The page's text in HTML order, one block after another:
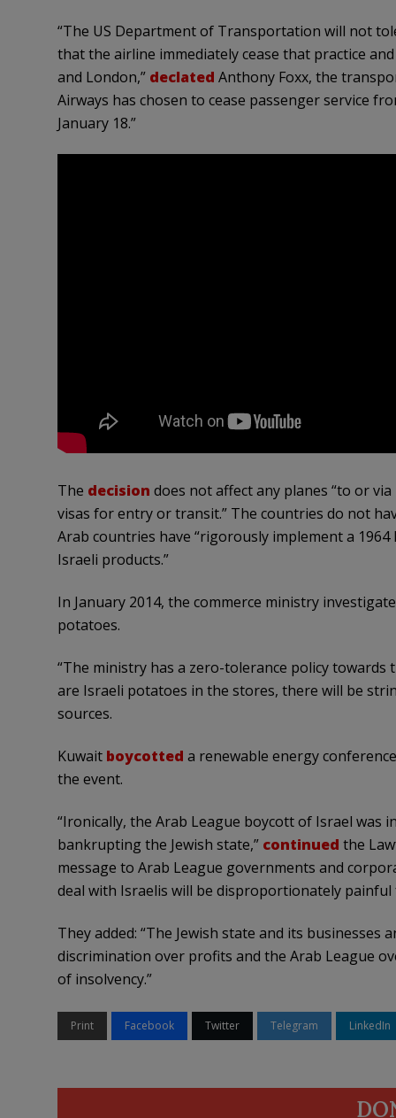
“The US Department of Transportation will not
that the airline immediately cease that practice
and London,” declated Anthony Foxx, the
Airways has chosen to cease passenger service
January 18.”
The decision does not affect any planes “to or
visas for entry or transit.” The countries do not
Arab countries have “rigorously implement a
Israeli products.”
In January 2014, the commerce ministry
potatoes.
“The ministry has a zero-tolerance policy
are Israeli potatoes in the stores, there will be
sources.
Kuwait boycotted a renewable energy
the event.
“Ironically, the Arab League boycott of Israel
bankrupting the Jewish state,” continued the
message to Arab League governments and
deal with Israelis will be disproportionately painful
They added: “The Jewish state and its
discrimination over profits and the Arab League
of insolvency.”
Print Facebook Twitter Telegram LinkedIn